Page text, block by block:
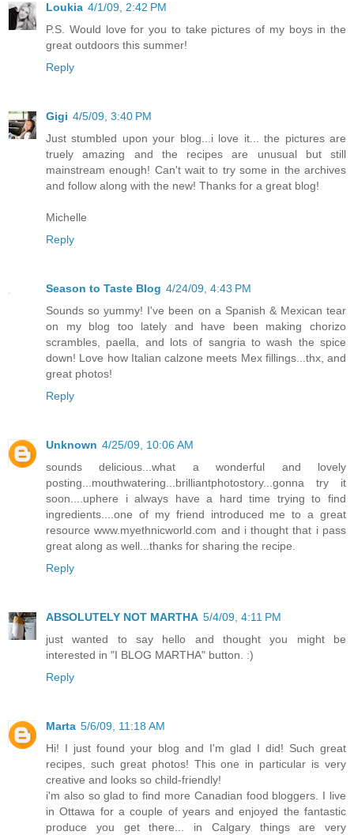
Loukia 4/1/09, 2:42 PM
P.S. Would love for you to take pictures of my boys in the
great outdoors this summer!
Reply
Gigi 4/5/09, 3:40 PM
Just stumbled upon your blog...i love it... the pictures are
truely amazing and the recipes are unusual but still
mainstream enough! Can't wait to try some in the archives
and follow along with the new! Thanks for a great blog!
Michelle
Reply
Season to Taste Blog 4/24/09, 4:43 PM
Sounds so yummy! I've been on a Spanish & Mexican tear
on my blog too lately and have been making chorizo
scrambles, paella, and lots of sangria to wash the spice
down! Love how Italian calzone meets Mex fillings...thx, and
great photos!
Reply
Unknown 4/25/09, 10:06 AM
sounds delicious...what a wonderful and lovely
posting...mouthwatering...brilliantphotostory...gonna try it
soon....uphere i always have a hard time trying to find
ingredients....one of my friend introduced me to a great
resource www.myethnicworld.com and i thought that i pass
great along as well...thanks for sharing the recipe.
Reply
ABSOLUTELY NOT MARTHA 5/4/09, 4:11 PM
just wanted to say hello and thought you might be
interested in "I BLOG MARTHA" button. :)
Reply
Marta 5/6/09, 11:18 AM
Hi! I just found your blog and I'm glad I did! Such great
recipes, such great photos! This one in particular is very
creative and looks so child-friendly!
i'm also so glad to find more Canadian food bloggers. I live
in Ottawa for a couple of years and enjoyed the fantastic
produce you get there... in Calgary things are very